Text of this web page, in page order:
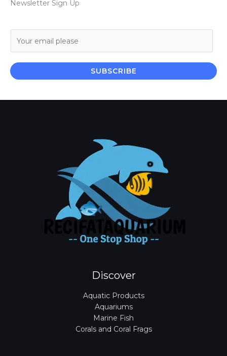
Newsletter Sign Up
i
l
SUBSCRIBE
Discover
Aquatic Products
Aquariums
Marine Fish
Corals and Coral Frags